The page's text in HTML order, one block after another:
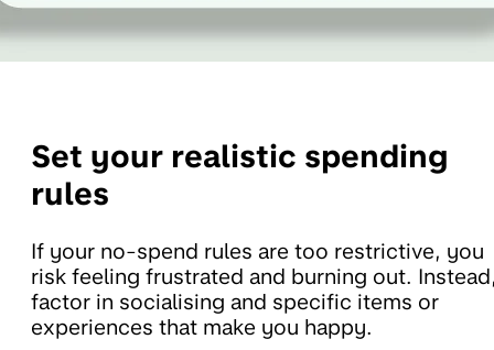
Set your realistic spending
rules
If your no-spend rules are too restrictive, you
risk feeling frustrated and burning out.
factor in socialising and specific items or
experiences that make you happy.